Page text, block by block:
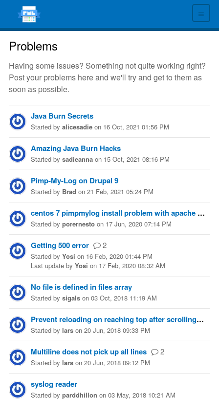
≡
Problems
Having some issues? Something not quite working right?
Post your problems here and we'll try and get to them as
soon as possible.
Java Burn Secrets
Started by alicesadie on 16 Oct, 2021 01:56 PM
Amazing Java Burn Hacks
Started by sadieanna on 15 Oct, 2021 08:16 PM
Pimp-My-Log on Drupal 9
Started by Brad on 21 Feb, 2021 05:24 PM
centos 7 pimpmylog install problem with apache path
Started by porernesto on 17 Jun, 2020 07:14 PM
Getting 500 error 2
Started by Yosi on 16 Feb, 2020 01:44 PM
Last update by Yosi on 17 Feb, 2020 08:32 AM
No file is defined in files array
Started by sigals on 03 Oct, 2018 11:19 AM
Prevent reloading on reaching top after scrolling up
Started by lars on 20 Jun, 2018 09:33 PM
Multiline does not pick up all lines 2
Started by lars on 20 Jun, 2018 09:12 PM
syslog reader
Started by parddhillon on 03 May, 2018 10:21 AM